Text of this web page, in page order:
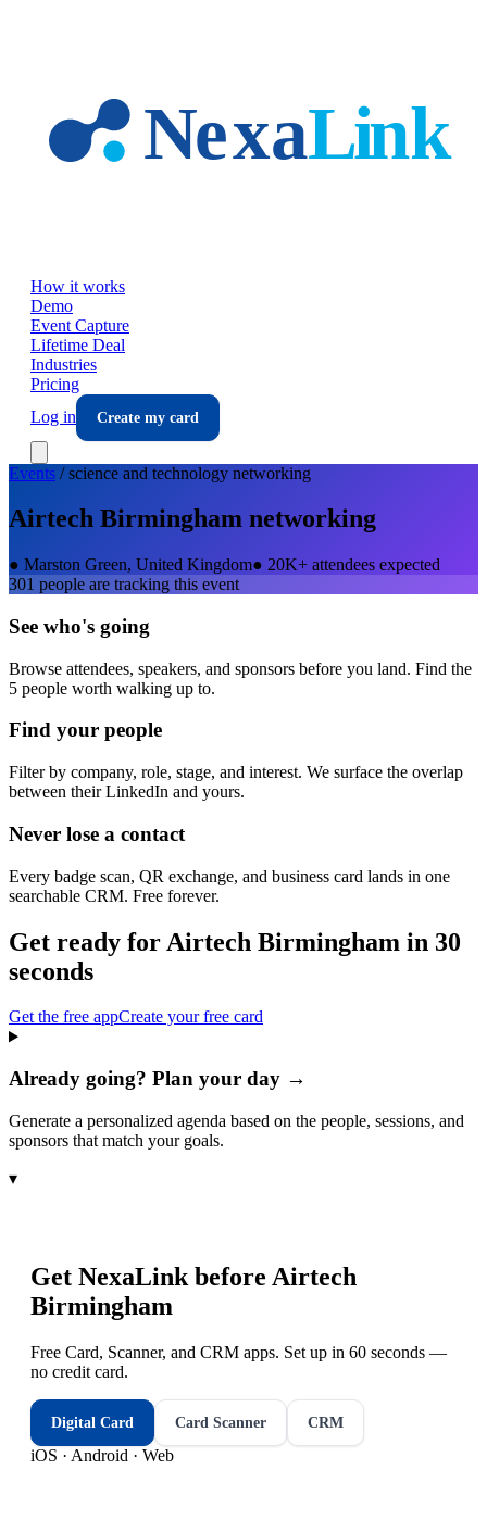
How it works
Demo
Event Capture
Lifetime Deal
Industries
Pricing
Log in
Create my card
Events /science and technology networking
Airtech Birmingham networking
● Marston Green, United Kingdom● 20K+ attendees expected
301 people are tracking this event
See who's going
Browse attendees, speakers, and sponsors before you land. Find the
5 people worth walking up to.
Find your people
Filter by company, role, stage, and interest. We surface the overlap
between their LinkedIn and yours.
Never lose a contact
Every badge scan, QR exchange, and business card lands in one
searchable CRM. Free forever.
Get ready for Airtech Birmingham in 30
seconds
Get the free appCreate your free card
Already going? Plan your day →
Generate a personalized agenda based on the people, sessions, and
sponsors that match your goals.
▾
Get NexaLink before Airtech
Birmingham
Free Card, Scanner, and CRM apps. Set up in 60 seconds —
no credit card.
Digital Card Card Scanner CRM
iOS · Android · Web